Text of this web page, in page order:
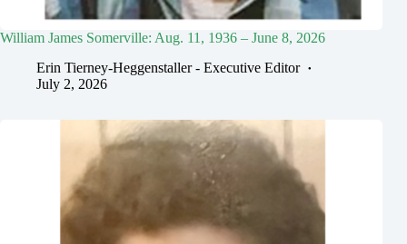
William James Somerville: Aug. 11, 1936 – June 8, 2026
Erin Tierney-Heggenstaller - Executive Editor
July 2, 2026